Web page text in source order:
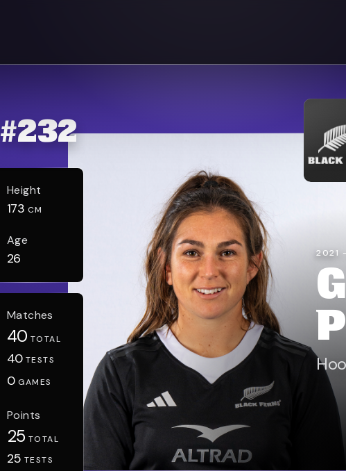
#232
2021
Height
173 CM
Age
26
Matches
40 TOTAL
40 TESTS
0 GAMES
Points
25 TOTAL
25 TESTS